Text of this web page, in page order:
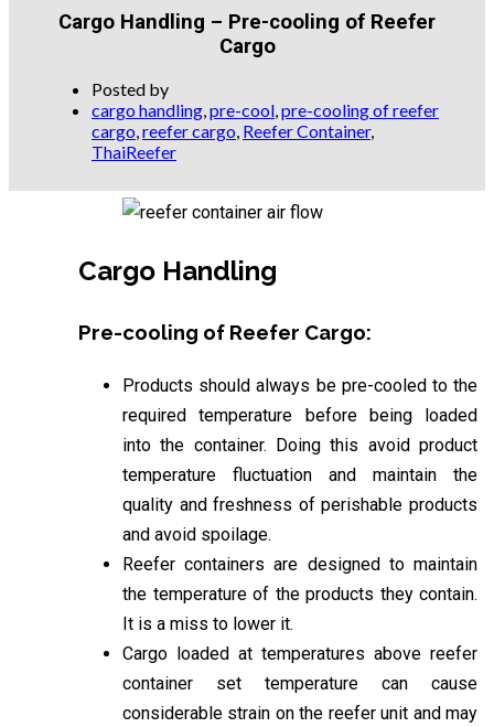
Cargo Handling – Pre-cooling of Reefer
Cargo
Posted by
cargo handling,pre-cool,pre-cooling of reefer
cargo,reefer cargo, Reefer Container,
ThaiReefer
Cargo Handling
Pre-cooling of Reefer Cargo:
Products should always be pre-cooled to the
required temperature before being loaded
into the container. Doing this avoid product
temperature fluctuation and maintain the
quality and freshness of perishable products
and avoid spoilage.
Reefer containers are designed to maintain
the temperature of the products they contain.
It is a miss to lower it.
Cargo loaded at temperatures above reefer
container set temperature can cause
considerable strain on the reefer unit and may